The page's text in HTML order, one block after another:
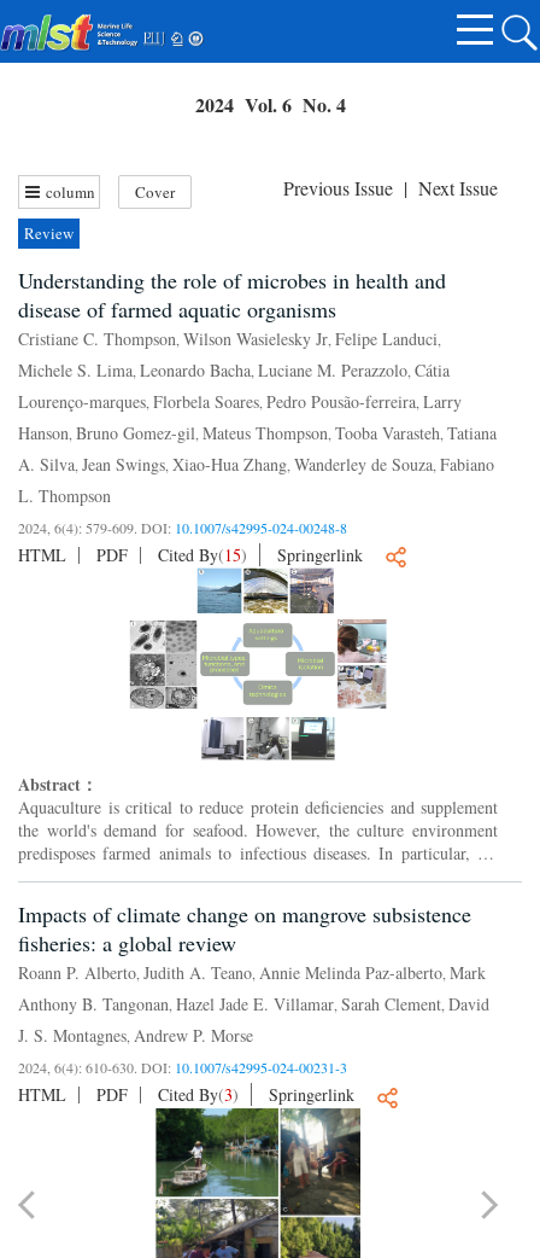
2024 Vol. 6 No. 4
column Cover Previous Issue | Next Issue
Review
Understanding the role of microbes in health and
disease of farmed aquatic organisms
Cristiane C. Thompson Wilson Wasielesky Jr Felipe Landuci
Michele S. Lima Leonardo Bacha Luciane M. Perazzolo Cátia
Lourenço-marques Florbela Soares Pedro Pousão-ferreira Larry
Hanson Bruno Gomez-gil Mateus Thompson Tooba Varasteh Tatiana
A. Silva Jean Swings Xiao-Hua Zhang Wanderley de Souza Fabiano
L. Thompson
2024, 6(4): 579-609. DOI: 10.1007/s42995-024-00248-8
HTML PDF Cited By(15) Springerlink
Abstract：
Aquaculture is critical to reduce protein deficiencies and supplement
the world's demand for seafood. However, the culture environment
predisposes farmed animals to infectious diseases. In particular, the
high density of fish, crustacean, mollusk, se...
Impacts of climate change on mangrove subsistence
fisheries: a global review
Roann P. Alberto,Judith A. Teano,Annie Melinda Paz-alberto,Mark
Anthony B. Tangonan,Hazel Jade E. Villamar,Sarah Clement,David
J. S. Montagnes,Andrew P. Morse
2024, 6(4): 610-630. DOI: 10.1007/s42995-024-00231-3
HTML PDF Cited By(3) Springerlink